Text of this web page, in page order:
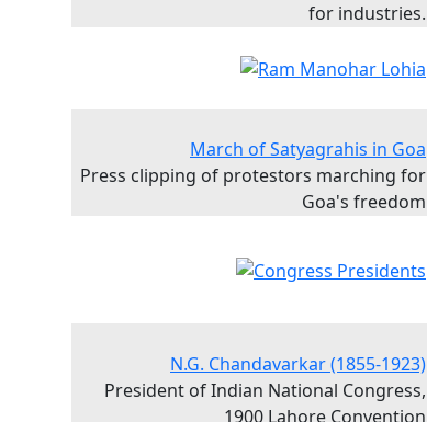
for industries.
March of Satyagrahis in Goa
Press clipping of protestors marching for
Goa's freedom
N.G. Chandavarkar (1855-1923)
President of Indian National Congress,
1900 Lahore Convention